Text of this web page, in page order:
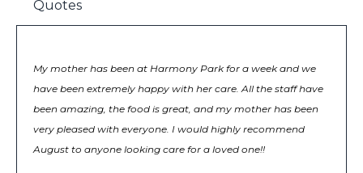
My mother has been at Harmony Park for a week and we
have been extremely happy with her care. All the staff have
been amazing, the food is great, and my mother has been
very pleased with everyone. I would highly recommend
August to anyone looking care for a loved one!!